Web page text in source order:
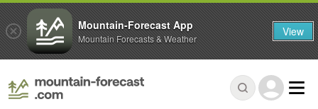
Mountain-Forecast App
Mountain Forecasts & Weather View